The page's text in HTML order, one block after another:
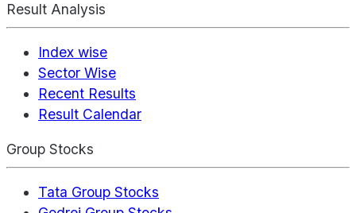
Result Analysis
Index wise
Sector Wise
Recent Results
Result Calendar
Group Stocks
Tata Group Stocks